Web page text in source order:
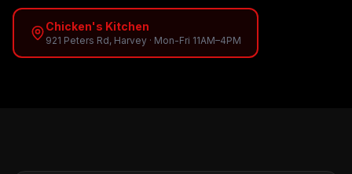
Chicken's Kitchen
921 Peters Rd, Harvey · Mon-Fri 11AM–4PM